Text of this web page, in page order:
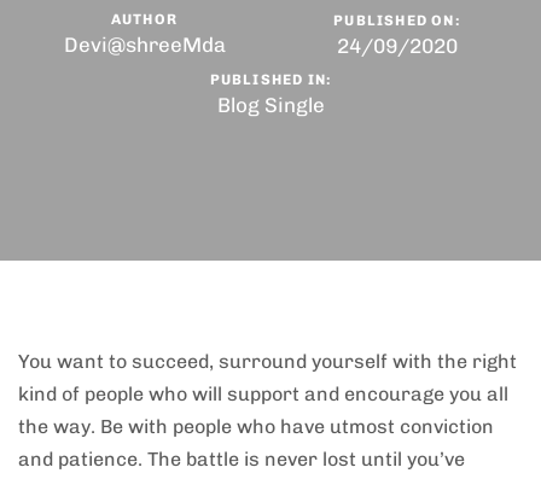
AUTHOR
Devi@shreeMda
PUBLISHED ON:
24/09/2020
PUBLISHED IN:
Blog Single
You want to succeed, surround yourself with the right
kind of people who will support and encourage you all
the way. Be with people who have utmost conviction
and patience. The battle is never lost until you’ve